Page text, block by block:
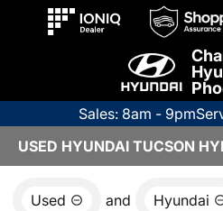
Sales: 8am - 9pm
Used and Hyundai